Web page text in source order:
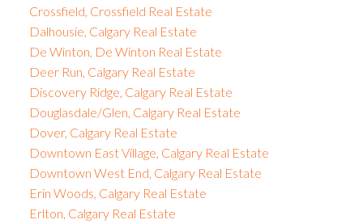
Crossfield, Crossfield Real Estate
Dalhousie, Calgary Real Estate
De Winton, De Winton Real Estate
Deer Run, Calgary Real Estate
Discovery Ridge, Calgary Real Estate
Douglasdale/Glen, Calgary Real Estate
Dover, Calgary Real Estate
Downtown East Village, Calgary Real Estate
Downtown West End, Calgary Real Estate
Erin Woods, Calgary Real Estate
Erlton, Calgary Real Estate